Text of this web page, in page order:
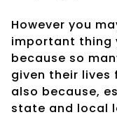
However you
important thing
because so
given their lives
also because,
state and local